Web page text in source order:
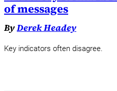
of messages
ByDerek Headey
Key indicators often disagree.